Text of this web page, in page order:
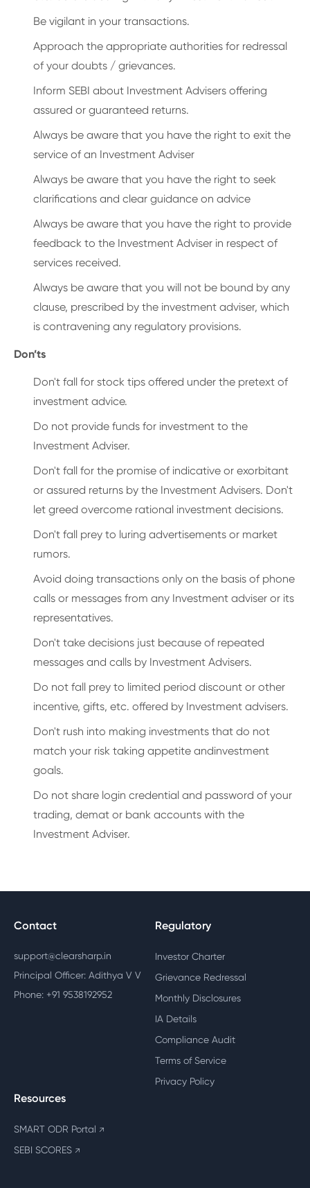
Be vigilant in your transactions.
Approach the appropriate authorities for redressal
of your doubts / grievances.
Inform SEBI about Investment Advisers offering
assured or guaranteed returns.
Always be aware that you have the right to exit the
service of an Investment Adviser
Always be aware that you have the right to seek
clarifications and clear guidance on advice
Always be aware that you have the right to provide
feedback to the Investment Adviser in respect of
services received.
Always be aware that you will not be bound by any
clause, prescribed by the investment adviser, which
is contravening any regulatory provisions.
Don’ts
Don't fall for stock tips offered under the pretext of
investment advice.
Do not provide funds for investment to the
Investment Adviser.
Don't fall for the promise of indicative or exorbitant
or assured returns by the Investment Advisers. Don't
let greed overcome rational investment decisions.
Don't fall prey to luring advertisements or market
rumors.
Avoid doing transactions only on the basis of phone
calls or messages from any Investment adviser or its
representatives.
Don't take decisions just because of repeated
messages and calls by Investment Advisers.
Do not fall prey to limited period discount or other
incentive, gifts, etc. offered by Investment advisers.
Don't rush into making investments that do not
match your risk taking appetite andinvestment
goals.
Do not share login credential and password of your
trading, demat or bank accounts with the
Investment Adviser.
Contact
support@clearsharp.in
Principal Officer: Adithya V V
Phone: +91 9538192952
Regulatory
Investor Charter
Grievance Redressal
Monthly Disclosures
IA Details
Compliance Audit
Terms of Service
Privacy Policy
Resources
SMART ODR Portal ↗
SEBI SCORES ↗